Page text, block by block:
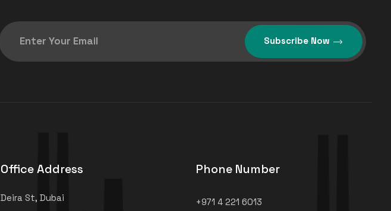
Subscribe Now
Office Address
Deira St, Dubai
Phone Number
+971 4 221 6013